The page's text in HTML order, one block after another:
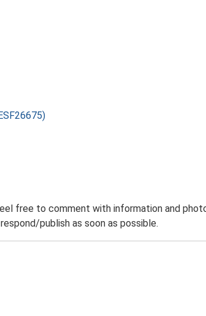
free to comment with information and
publish as soon as possible.